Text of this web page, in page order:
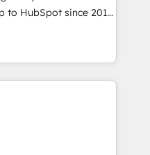
So tell us
digital
to HubSpot since 2014
accelerate value...
or Check-fixing existing
Integrate |
project... ⬅️
access 150+ Kickstart
HubSpot in the center